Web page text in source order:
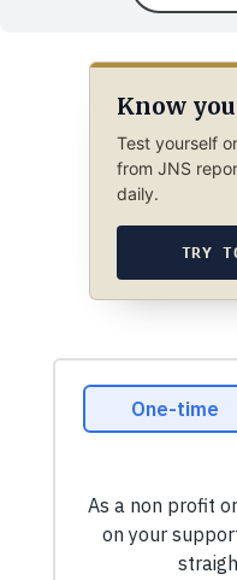
Know
Test yourself
from JNS
daily.
TRY